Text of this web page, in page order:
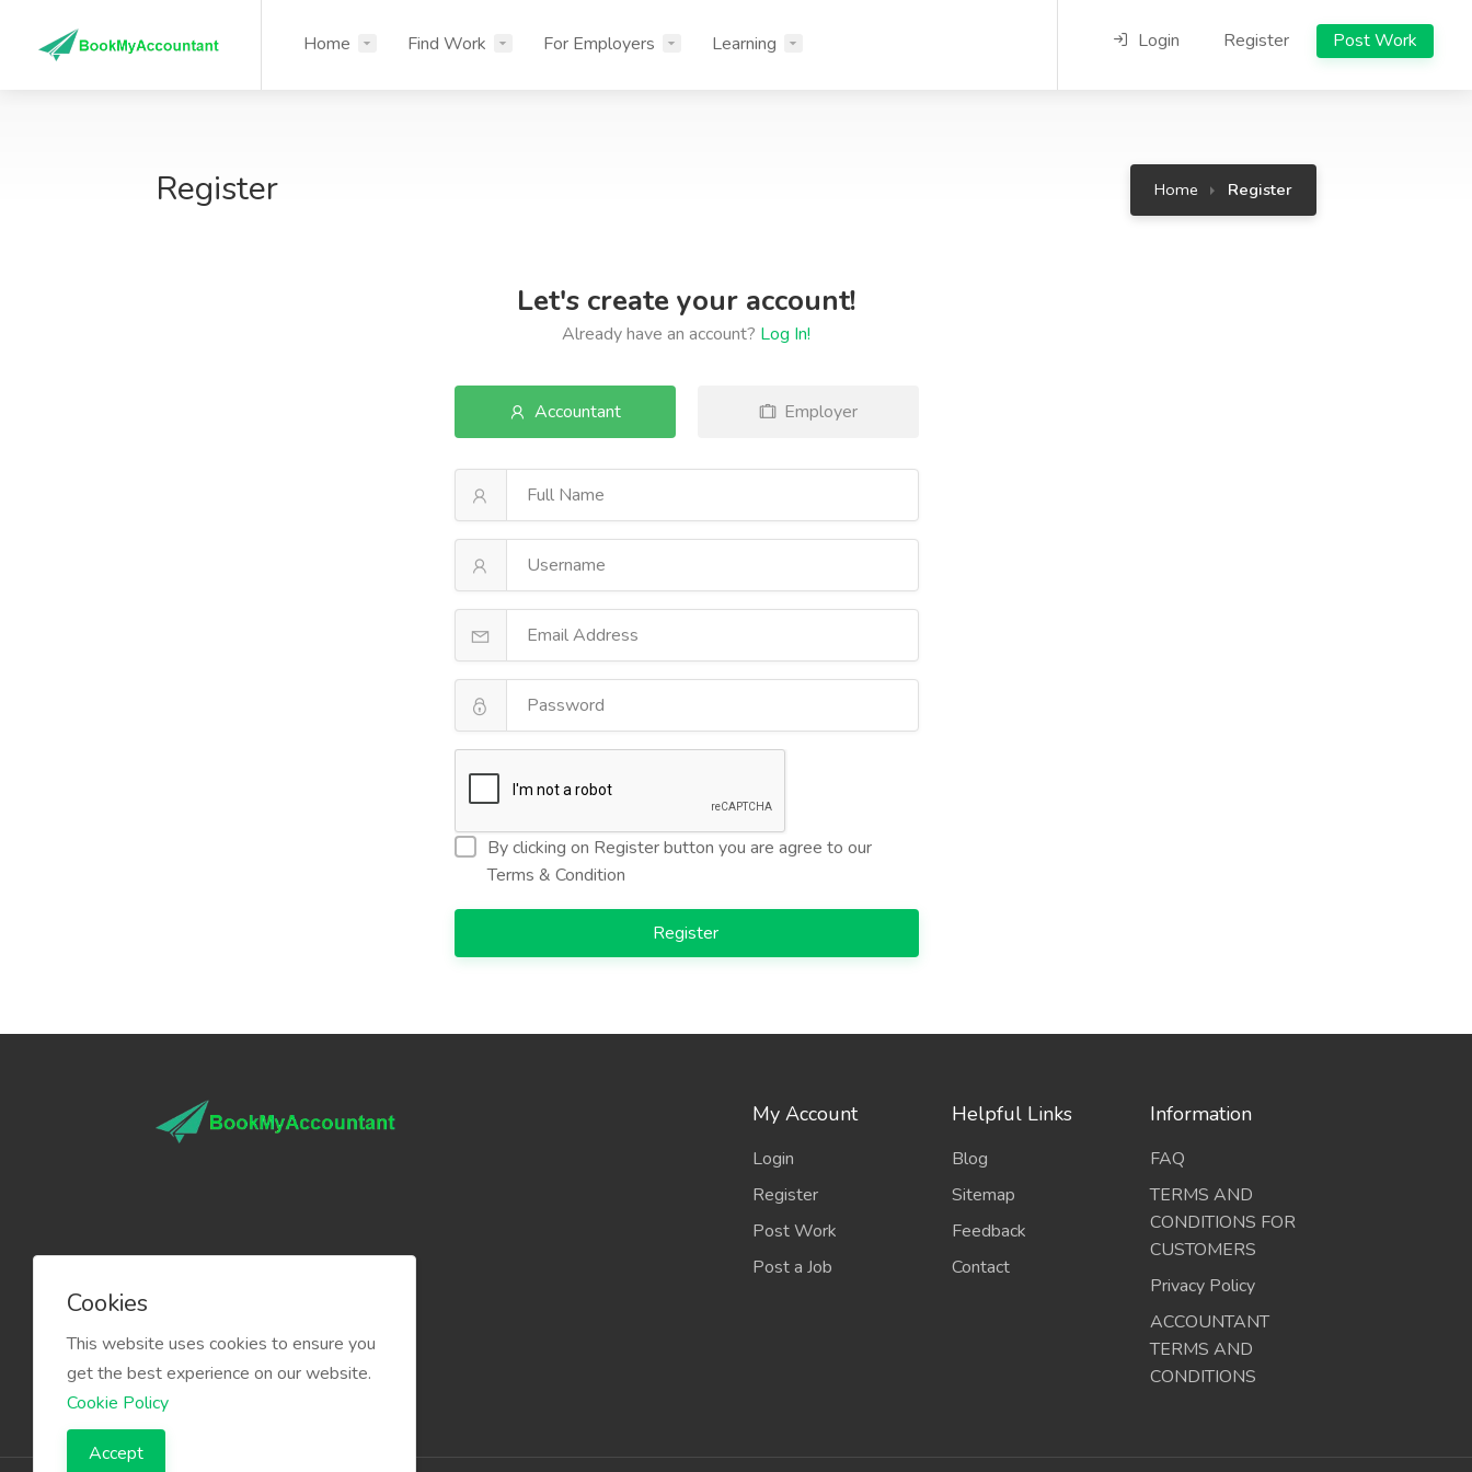
Home Find Work For Employers Learning Login Register Post Work
Register Home Register
Let's create your account!
Already have an account? Log In!
Accountant Employer
By clicking on Register button you are agree to our
Terms & Condition
Register
My Account
Login
Register
Post Work
Post a Job
Helpful Links
Blog
Sitemap
Feedback
Contact
Information
FAQ
TERMS AND
CONDITIONS FOR
CUSTOMERS
Privacy Policy
ACCOUNTANT
TERMS AND
CONDITIONS
Cookies
This website uses cookies to ensure you
get the best experience on our website.
Cookie Policy
Accept